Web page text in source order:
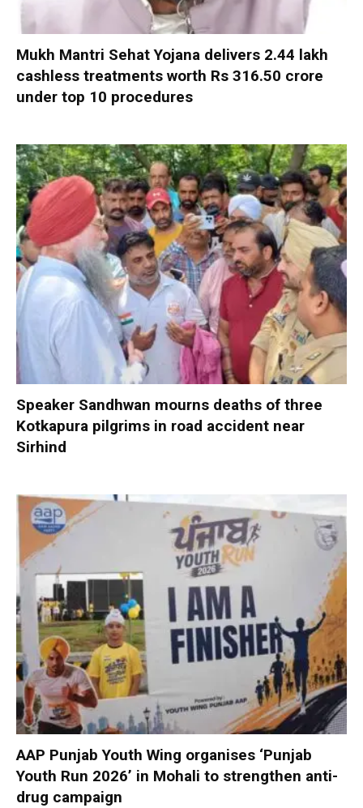
Mukh Mantri Sehat Yojana delivers 2.44 lakh
cashless treatments worth Rs 316.50 crore
under top 10 procedures
Speaker Sandhwan mourns deaths of three
Kotkapura pilgrims in road accident near
Sirhind
AAP Punjab Youth Wing organises ‘Punjab
Youth Run 2026’ in Mohali to strengthen anti-
drug campaign